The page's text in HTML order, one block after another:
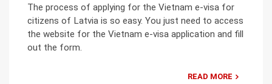
The process of applying for the Vietnam e-visa for
citizens of Latvia is so easy. You just need to access
the website for the Vietnam e-visa application and fill
out the form.
READ MORE